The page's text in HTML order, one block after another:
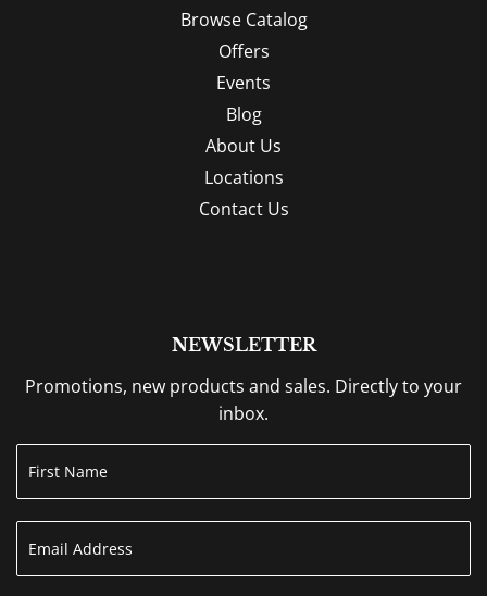
Browse Catalog
Offers
Events
Blog
About Us
Locations
Contact Us
NEWSLETTER
Promotions, new products and sales. Directly to your
inbox.